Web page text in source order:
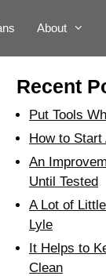
About
Recent
Put Tools
How to
An
Until Tested
A Lot of
Lyle
It Helps to
Clean